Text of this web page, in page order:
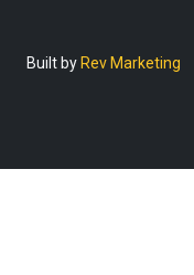
Built by Rev Marketing